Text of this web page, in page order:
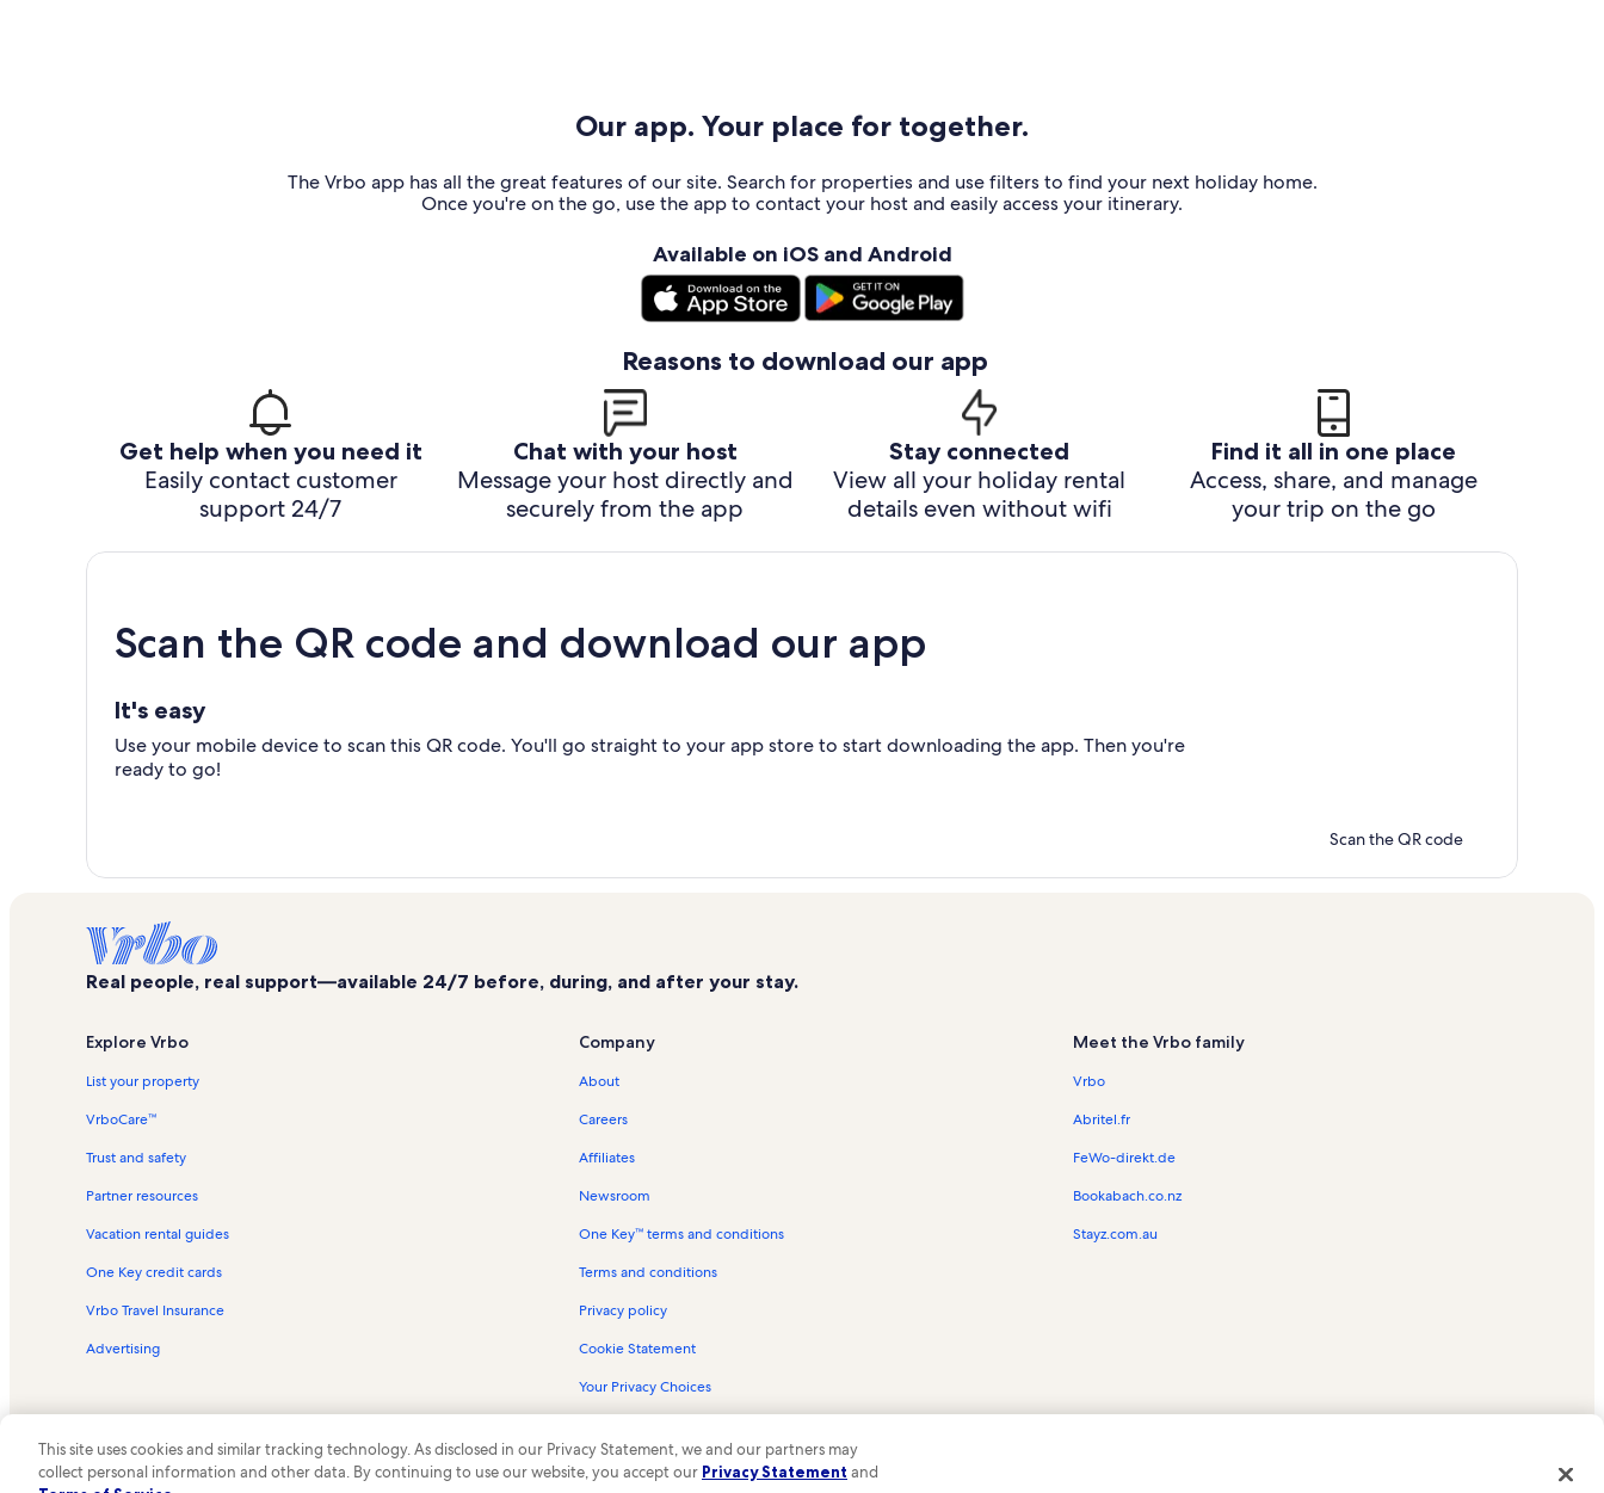
Our app. Your place for together.
The Vrbo app has all the great features of our site. Search for properties and use filters to find your next holiday home.
Once you're on the go, use the app to contact your host and easily access your itinerary.
Available on iOS and Android
Reasons to download our app
Get help when you need it
Easily contact customer
support 24/7
Chat with your host
Message your host directly and
securely from the app
Stay connected
View all your holiday rental
details even without wifi
Find it all in one place
Access, share, and manage
your trip on the go
Scan the QR code and download our app
It's easy
Use your mobile device to scan this QR code. You'll go straight to your app store to start downloading the app. Then you're
ready to go!
Scan the QR code
Real people, real support—available 24/7 before, during, and after your stay.
Explore Vrbo
List your property
VrboCare™
Trust and safety
Partner resources
Vacation rental guides
One Key credit cards
Vrbo Travel Insurance
Advertising
Company
About
Careers
Affiliates
Newsroom
One Key™ terms and conditions
Terms and conditions
Privacy policy
Cookie Statement
Your Privacy Choices
Meet the Vrbo family
Vrbo
Abritel.fr
FeWo-direkt.de
Bookabach.co.nz
Stayz.com.au
© 2026 Vrbo, an Expedia Group company. All rights reserved. Vrbo and the Vrbo logo are trademarks or registered trademarks of HomeAway.com, Inc.
This site uses cookies and similar tracking technology. As disclosed in our Privacy Statement, we and our partners may
collect personal information and other data. By continuing to use our website, you accept our Privacy Statement and